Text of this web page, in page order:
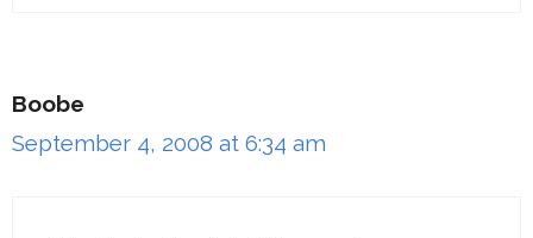
Boobe
September 4, 2008 at 6:34 am